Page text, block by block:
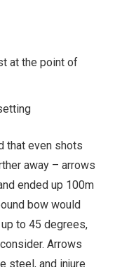
at the point of
that even shots
away – arrows
ended up 100m
bow would
to 45 degrees,
Arrows
steel, and injure